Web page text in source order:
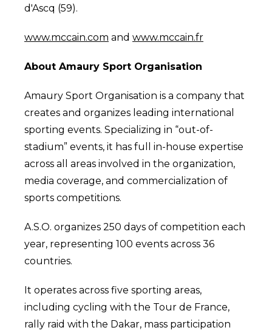
d'Ascq (59).
www.mccain.com and www.mccain.fr
About Amaury Sport Organisation
Amaury Sport Organisation is a company that
creates and organizes leading international
sporting events. Specializing in “out-of-
stadium” events, it has full in-house expertise
across all areas involved in the organization,
media coverage, and commercialization of
sports competitions.
A.S.O. organizes 250 days of competition each
year, representing 100 events across 36
countries.
It operates across five sporting areas,
including cycling with the Tour de France,
rally raid with the Dakar, mass participation